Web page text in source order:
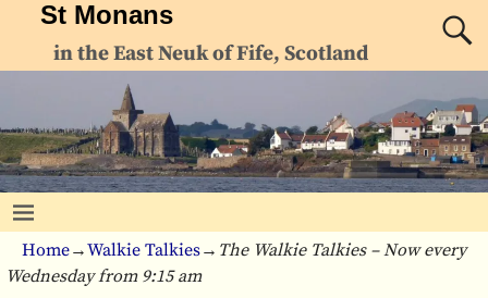
St Monans
in the East Neuk of Fife, Scotland
Home→Walkie Talkies→ The Walkie Talkies – Now every
Wednesday from 9:15 am